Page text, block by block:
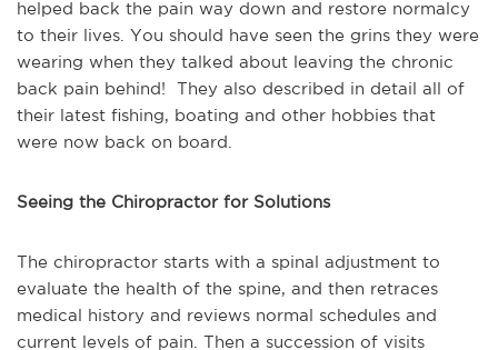
helped back the pain way down and restore normalcy
to their lives. You should have seen the grins they were
wearing when they talked about leaving the chronic
back pain behind! They also described in detail all of
their latest fishing, boating and other hobbies that
were now back on board.
Seeing the Chiropractor for Solutions
The chiropractor starts with a spinal adjustment to
evaluate the health of the spine, and then retraces
medical history and reviews normal schedules and
current levels of pain. Then a succession of visits